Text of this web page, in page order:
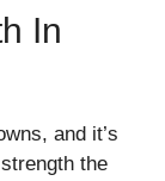
In
and it’s
the